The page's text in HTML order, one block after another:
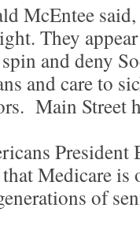
McEntee
They
and deny
and care to
Main Street
President
Medicare is
of